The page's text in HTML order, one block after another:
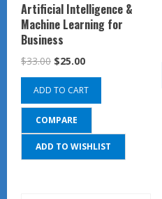
Artificial Intelligence &
Machine Learning for
Business
$33.00 Original
price
was:
$33.00.
$25.00Current
price
is:
$25.00.
ADD TO CART
COMPARE
ADD TO WISHLIST